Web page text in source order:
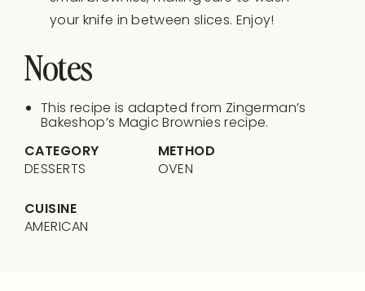
your knife in between slices. Enjoy!
Notes
This recipe is adapted from Zingerman’s
Bakeshop’s Magic Brownies recipe.
CATEGORY
DESSERTS
METHOD
OVEN
CUISINE
AMERICAN